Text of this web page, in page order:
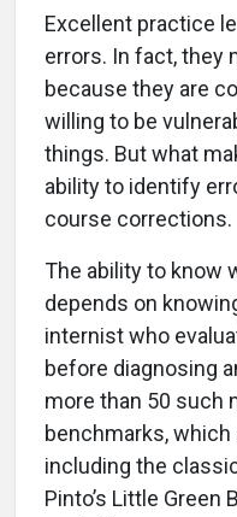
Excellent practice
errors. In fact, they
because they are
willing to be
things. But what
ability to identify
course corrections.
The ability to know
depends on
internist who
before diagnosing
more than 50 such
benchmarks,
including the
Pinto’s Little Green